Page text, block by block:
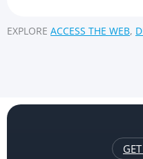
EXPLORE ACCESS THE WEB,